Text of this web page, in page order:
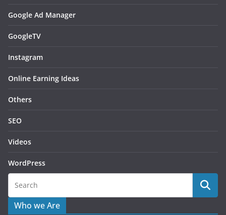
Google Ad Manager
GoogleTV
Instagram
Online Earning Ideas
Others
SEO
Videos
WordPress
Who we Are